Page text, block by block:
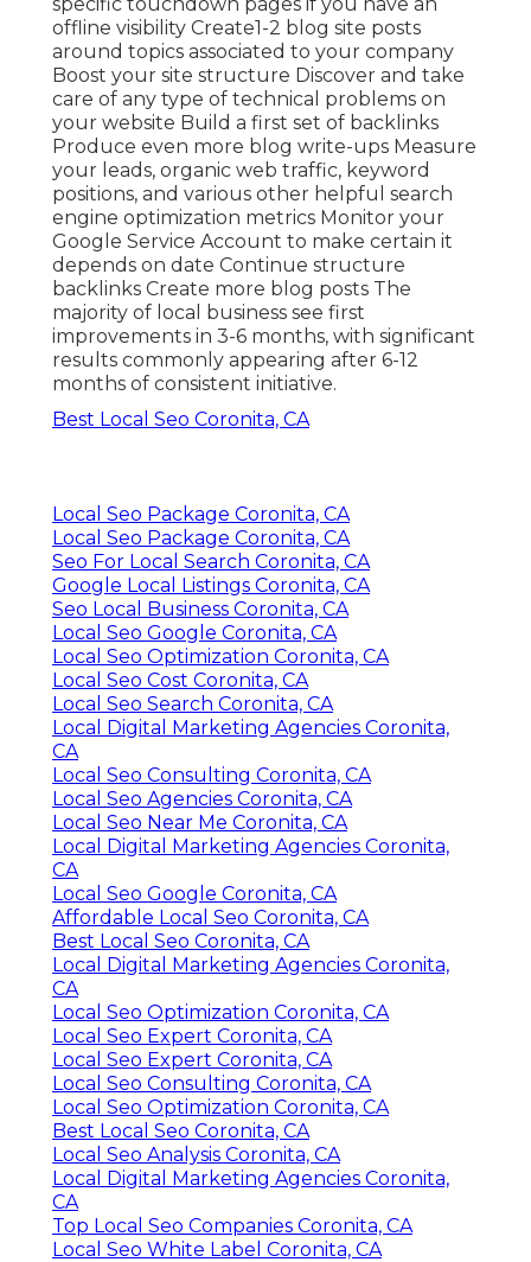
offline visibility Create1-2 blog site posts
around topics associated to your company
Boost your site structure Discover and take
care of any type of technical problems on
your website Build a first set of backlinks
Produce even more blog write-ups Measure
your leads, organic web traffic, keyword
positions, and various other helpful search
engine optimization metrics Monitor your
Google Service Account to make certain it
depends on date Continue structure
backlinks Create more blog posts The
majority of local business see first
improvements in 3-6 months, with significant
results commonly appearing after 6-12
months of consistent initiative.
Best Local Seo Coronita, CA
Local Seo Package Coronita, CA
Local Seo Package Coronita, CA
Seo For Local Search Coronita, CA
Google Local Listings Coronita, CA
Seo Local Business Coronita, CA
Local Seo Google Coronita, CA
Local Seo Optimization Coronita, CA
Local Seo Cost Coronita, CA
Local Seo Search Coronita, CA
Local Digital Marketing Agencies Coronita,
CA
Local Seo Consulting Coronita, CA
Local Seo Agencies Coronita, CA
Local Seo Near Me Coronita, CA
Local Digital Marketing Agencies Coronita,
CA
Local Seo Google Coronita, CA
Affordable Local Seo Coronita, CA
Best Local Seo Coronita, CA
Local Digital Marketing Agencies Coronita,
CA
Local Seo Optimization Coronita, CA
Local Seo Expert Coronita, CA
Local Seo Expert Coronita, CA
Local Seo Consulting Coronita, CA
Local Seo Optimization Coronita, CA
Best Local Seo Coronita, CA
Local Seo Analysis Coronita, CA
Local Digital Marketing Agencies Coronita,
CA
Top Local Seo Companies Coronita, CA
Local Seo White Label Coronita, CA